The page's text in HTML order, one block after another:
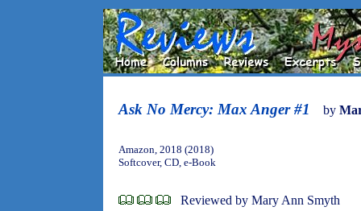
Ask No Mercy: Max Anger #1 by
Amazon, 2018 (2018)
Softcover, CD, e-Book
Reviewed by Mary Ann Smyth